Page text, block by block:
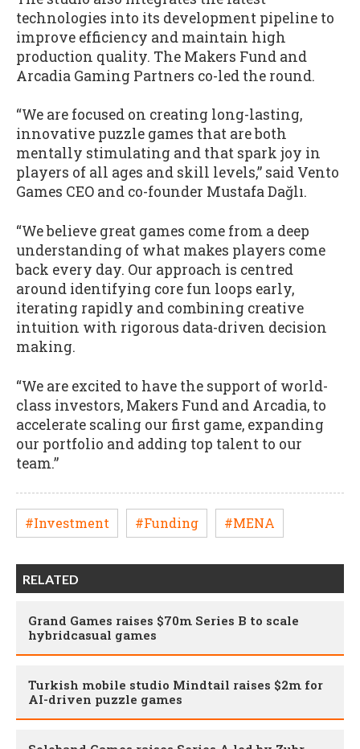
technologies into its development pipeline to
improve efficiency and maintain high
production quality. The Makers Fund and
Arcadia Gaming Partners co-led the round.
“We are focused on creating long-lasting,
innovative puzzle games that are both
mentally stimulating and that spark joy in
players of all ages and skill levels,” said Vento
Games CEO and co-founder Mustafa Dağlı.
“We believe great games come from a deep
understanding of what makes players come
back every day. Our approach is centred
around identifying core fun loops early,
iterating rapidly and combining creative
intuition with rigorous data-driven decision
making.
“We are excited to have the support of world-
class investors, Makers Fund and Arcadia, to
accelerate scaling our first game, expanding
our portfolio and adding top talent to our
team.”
#Investment #Funding #MENA
RELATED
Grand Games raises $70m Series B to scale
hybridcasual games
Turkish mobile studio Mindtail raises $2m for
AI-driven puzzle games